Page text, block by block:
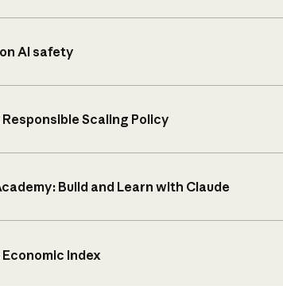
AI safety
Scaling Policy
Build and Learn with Claude
Index